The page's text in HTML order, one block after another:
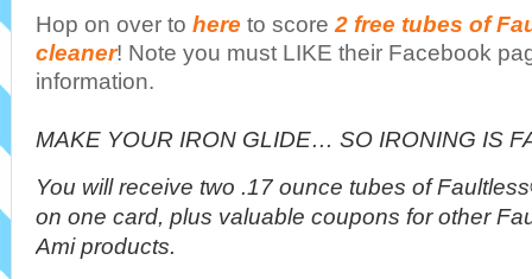
Hop on over to here to score 2 free tubes of
cleaner! Note you must LIKE their Facebook
information.
MAKE YOUR IRON GLIDE… SO IRONING IS
You will receive two .17 ounce tubes of
on one card, plus valuable coupons for other
Ami products.